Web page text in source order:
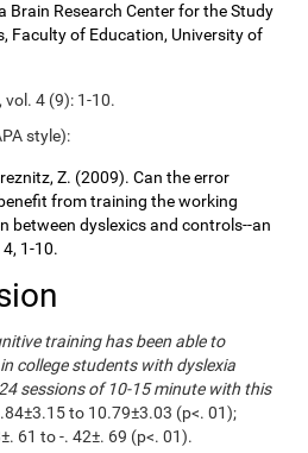
Brain Research Center for the Study
Faculty of Education, University of
vol. 4 (9): 1-10.
style):
Z. (2009). Can the error
from training the working
between dyslexics and controls--an
4, 1-10.
training has been able to
college students with dyslexia
sessions of 10-15 minute with this
to 10.79±3.03 (p<. 01);
61 to -. 42±. 69 (p<. 01).